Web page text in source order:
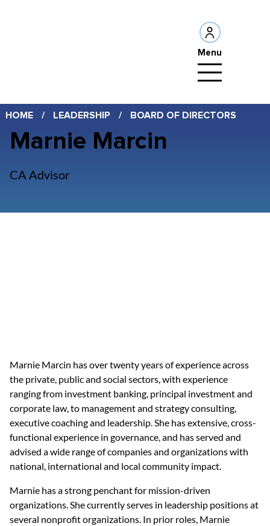
Menu
HOME / LEADERSHIP / BOARD OF DIRECTORS
Marnie Marcin
CA Advisor
Marnie Marcin has over twenty years of experience across
the private, public and social sectors, with experience
ranging from investment banking, principal investment and
corporate law, to management and strategy consulting,
executive coaching and leadership. She has extensive, cross-
functional experience in governance, and has served and
advised a wide range of companies and organizations with
national, international and local community impact.
Marnie has a strong penchant for mission-driven
organizations. She currently serves in leadership positions at
several nonprofit organizations. In prior roles, Marnie